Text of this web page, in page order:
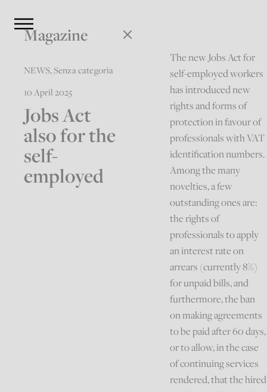
Magazine
NEWS, Senza categoria
10 April 2025
Jobs Act
also for the
self-
employed
The new Jobs Act for
self-employed workers
has introduced new
rights and forms of
protection in favour of
professionals with VAT
identification numbers.
Among the many
novelties, a few
outstanding ones are:
the rights of
professionals to apply
an interest rate on
arrears (currently 8%)
for unpaid bills, and
furthermore, the ban
on making agreements
to be paid after 60 days,
or to allow, in the case
of continuing services
rendered, that the hired